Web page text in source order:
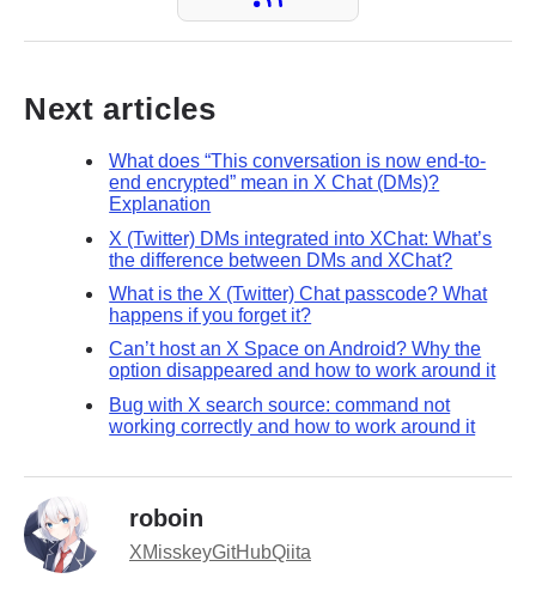
Next articles
What does “This conversation is now end-to-
end encrypted” mean in X Chat (DMs)?
Explanation
X (Twitter) DMs integrated into XChat: What’s
the difference between DMs and XChat?
What is the X (Twitter) Chat passcode? What
happens if you forget it?
Can’t host an X Space on Android? Why the
option disappeared and how to work around it
Bug with X search source: command not
working correctly and how to work around it
roboin
XMisskeyGitHubQiita